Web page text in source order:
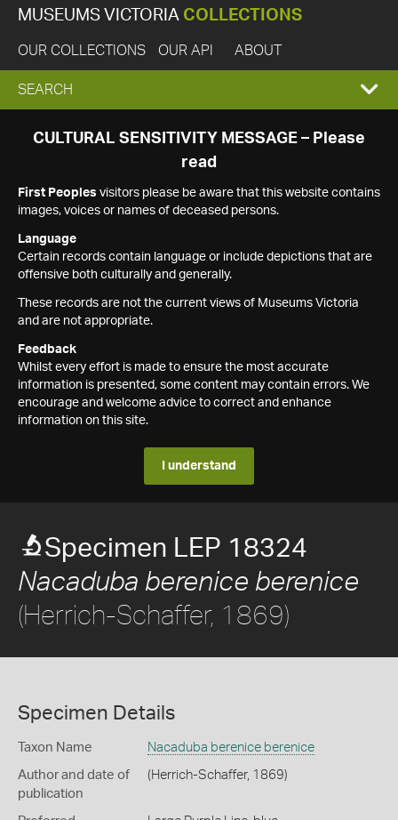
MUSEUMS VICTORIA COLLECTIONS
OUR COLLECTIONS OUR API ABOUT
EXPAND
SEARCH
SEARCH
CULTURAL SENSITIVITY MESSAGE – Please
read
First Peoples visitors please be aware that this website contains
images, voices or names of deceased persons.
Language
Certain records contain language or include depictions that are
offensive both culturally and generally.
These records are not the current views of Museums Victoria
and are not appropriate.
Feedback
Whilst every effort is made to ensure the most accurate
information is presented, some content may contain errors. We
encourage and welcome advice to correct and enhance
information on this site.
I understand
Specimen LEP 18324
Nacaduba berenice berenice
(Herrich-Schaffer, 1869)
Specimen Details
Taxon Name Nacaduba berenice berenice
Author and date of
publication
(Herrich-Schaffer, 1869)